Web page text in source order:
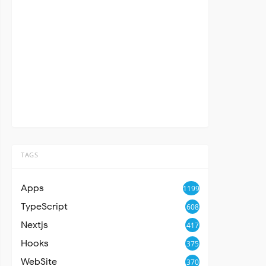
TAGS
Apps 1199
TypeScript 608
Nextjs 417
Hooks 375
WebSite 370